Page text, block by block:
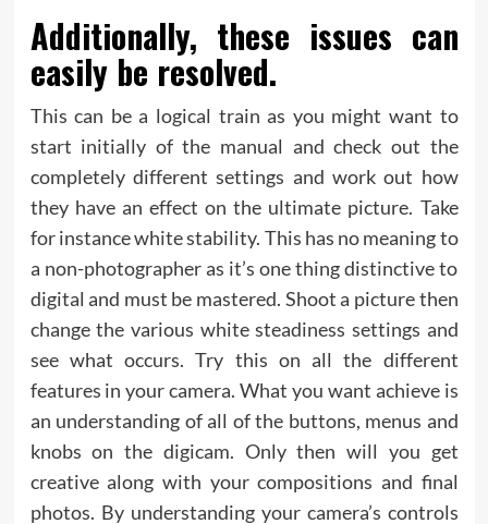
Additionally, these issues can
easily be resolved.
This can be a logical train as you might want to
start initially of the manual and check out the
completely different settings and work out how
they have an effect on the ultimate picture. Take
for instance white stability. This has no meaning to
a non-photographer as it’s one thing distinctive to
digital and must be mastered. Shoot a picture then
change the various white steadiness settings and
see what occurs. Try this on all the different
features in your camera. What you want achieve is
an understanding of all of the buttons, menus and
knobs on the digicam. Only then will you get
creative along with your compositions and final
photos. By understanding your camera’s controls